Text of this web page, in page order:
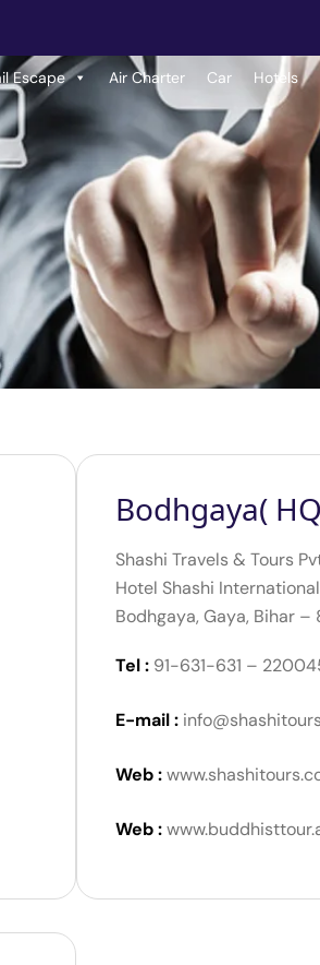
Escape Air Charter Car Hotels
Bodhgaya(
Shashi Travels & Tours
Hotel Shashi International
Bodhgaya, Gaya, Bihar –
Tel : 91-631-631 –
E-mail :
Web :
Web :